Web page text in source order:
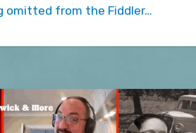
omitted from the Fiddler…